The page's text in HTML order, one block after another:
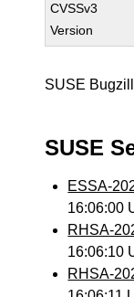
CVSSv3
Version
SUSE
SUSE
ESSA-
16:06:00
RHSA-
16:06:10
RHSA-